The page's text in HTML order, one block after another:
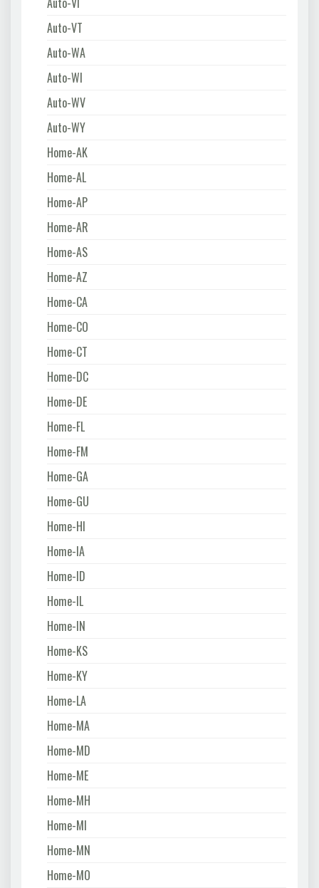
Auto-VT
Auto-WA
Auto-WI
Auto-WV
Auto-WY
Home-AK
Home-AL
Home-AP
Home-AR
Home-AS
Home-AZ
Home-CA
Home-CO
Home-CT
Home-DC
Home-DE
Home-FL
Home-FM
Home-GA
Home-GU
Home-HI
Home-IA
Home-ID
Home-IL
Home-IN
Home-KS
Home-KY
Home-LA
Home-MA
Home-MD
Home-ME
Home-MH
Home-MI
Home-MN
Home-MO